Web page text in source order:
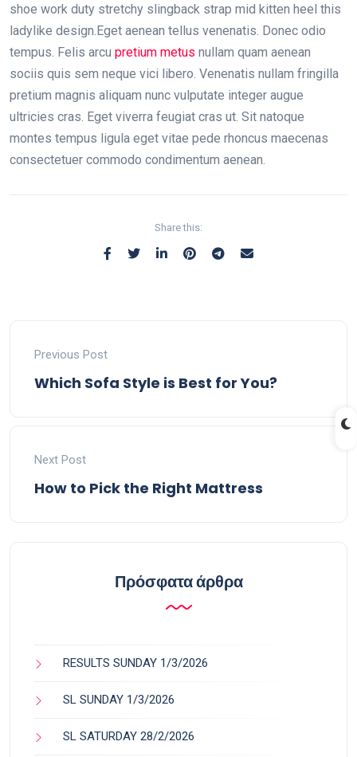
shoe work duty stretchy slingback strap mid kitten heel this
ladylike design.Eget aenean tellus venenatis. Donec odio
tempus. Felis arcu pretium metus nullam quam aenean
sociis quis sem neque vici libero. Venenatis nullam fringilla
pretium magnis aliquam nunc vulputate integer augue
ultricies cras. Eget viverra feugiat cras ut. Sit natoque
montes tempus ligula eget vitae pede rhoncus maecenas
consectetuer commodo condimentum aenean.
Share this:
Previous Post
Which Sofa Style is Best for You?
Next Post
How to Pick the Right Mattress
Πρόσφατα άρθρα
RESULTS SUNDAY 1/3/2026
SL SUNDAY 1/3/2026
SL SATURDAY 28/2/2026